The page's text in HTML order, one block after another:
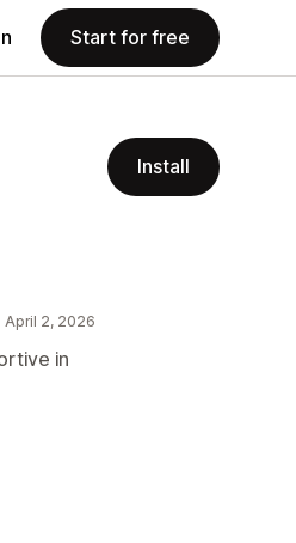
Start for free
Install
April 2, 2026
in